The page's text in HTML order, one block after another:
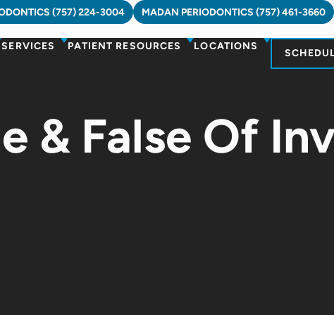
(757) 224-3004 MADAN PERIODONTICS (757) 461-3660
SERVICES PATIENT RESOURCES LOCATIONS
& False Of